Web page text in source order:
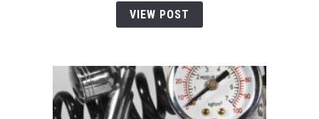
VIEW POST